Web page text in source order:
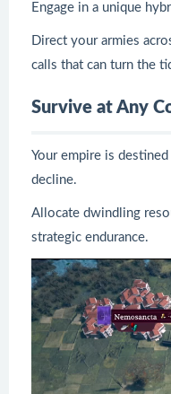
Engage in a unique
Direct your armies
calls that can turn the
Survive at Any
Your empire is
decline.
Allocate dwindling
strategic endurance.